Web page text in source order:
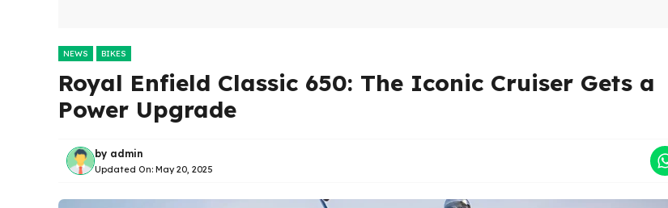
NEWS BIKES
Royal Enfield Classic 650: The Iconic Cruiser Gets a
Power Upgrade
by admin
Updated On: May 20, 2025